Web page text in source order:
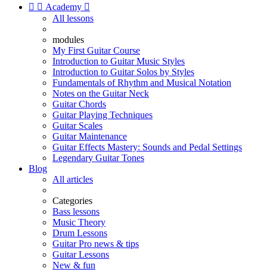
  Academy 
All lessons
modules
My First Guitar Course
Introduction to Guitar Music Styles
Introduction to Guitar Solos by Styles
Fundamentals of Rhythm and Musical Notation
Notes on the Guitar Neck
Guitar Chords
Guitar Playing Techniques
Guitar Scales
Guitar Maintenance
Guitar Effects Mastery: Sounds and Pedal Settings
Legendary Guitar Tones
Blog
All articles
Categories
Bass lessons
Music Theory
Drum Lessons
Guitar Pro news & tips
Guitar Lessons
New & fun